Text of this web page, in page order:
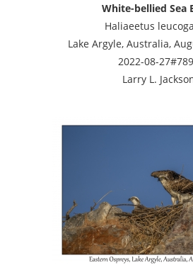
White-bellied Sea
Haliaeetus
Lake Argyle, Australia,
2022-08-
Larry L.